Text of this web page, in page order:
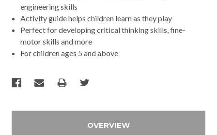
engineering skills
Activity guide helps children learn as they play
Perfect for developing critical thinking skills, fine-
motor skills and more
For children ages 5 and above
OVERVIEW